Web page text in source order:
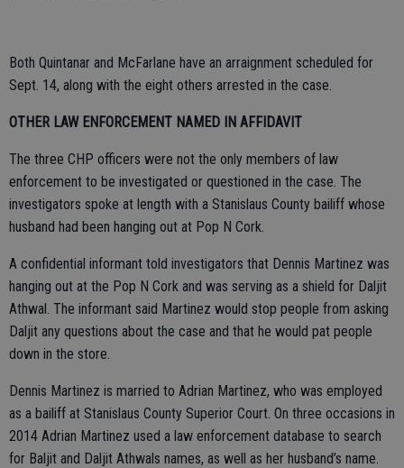
Both Quintanar and McFarlane have an arraignment scheduled for
Sept. 14, along with the eight others arrested in the case.
OTHER LAW ENFORCEMENT NAMED IN AFFIDAVIT
The three CHP officers were not the only members of law
enforcement to be investigated or questioned in the case. The
investigators spoke at length with a Stanislaus County bailiff whose
husband had been hanging out at Pop N Cork.
A confidential informant told investigators that Dennis Martinez was
hanging out at the Pop N Cork and was serving as a shield for Daljit
Athwal. The informant said Martinez would stop people from asking
Daljit any questions about the case and that he would pat people
down in the store.
Dennis Martinez is married to Adrian Martinez, who was employed
as a bailiff at Stanislaus County Superior Court. On three occasions in
2014 Adrian Martinez used a law enforcement database to search
for Baljit and Daljit Athwals names, as well as her husband’s name.